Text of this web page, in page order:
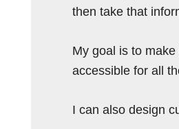
then take that
My goal is to
accessible for all
I can also design